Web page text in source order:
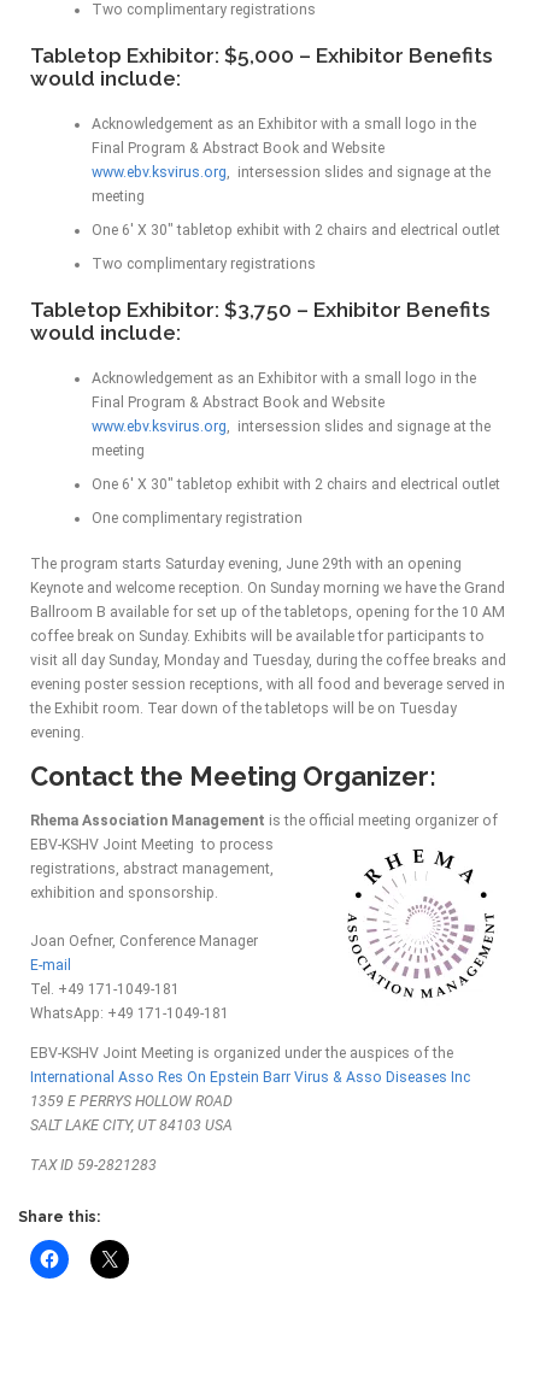
Two complimentary registrations
Tabletop Exhibitor: $5,000 – Exhibitor Benefits
would include:
Acknowledgement as an Exhibitor with a small logo in the
Final Program & Abstract Book and Website
www.ebv.ksvirus.org, intersession slides and signage at the
meeting
One 6′ X 30″ tabletop exhibit with 2 chairs and electrical outlet
Two complimentary registrations
Tabletop Exhibitor: $3,750 – Exhibitor Benefits
would include:
Acknowledgement as an Exhibitor with a small logo in the
Final Program & Abstract Book and Website
www.ebv.ksvirus.org, intersession slides and signage at the
meeting
One 6′ X 30″ tabletop exhibit with 2 chairs and electrical outlet
One complimentary registration
The program starts Saturday evening, June 29th with an opening
Keynote and welcome reception. On Sunday morning we have the Grand
Ballroom B available for set up of the tabletops, opening for the 10 AM
coffee break on Sunday. Exhibits will be available tfor participants to
visit all day Sunday, Monday and Tuesday, during the coffee breaks and
evening poster session receptions, with all food and beverage served in
the Exhibit room. Tear down of the tabletops will be on Tuesday
evening.
Contact the Meeting Organizer:
Rhema Association Management is the official meeting organizer of
EBV-KSHV Joint Meeting to process
registrations, abstract management,
exhibition and sponsorship.
Joan Oefner, Conference Manager
E-mail
Tel. +49 171-1049-181
WhatsApp: +49 171-1049-181
EBV-KSHV Joint Meeting is organized under the auspices of the
International Asso Res On Epstein Barr Virus & Asso Diseases Inc
1359 E PERRYS HOLLOW ROAD
SALT LAKE CITY, UT 84103 USA
TAX ID 59-2821283
Share this: